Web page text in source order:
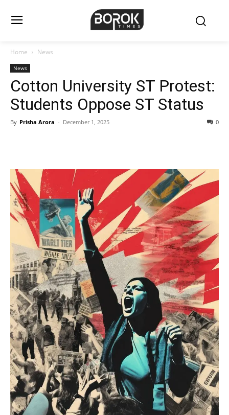
Home News
News
Cotton University ST Protest:
Students Oppose ST Status
By Prisha Arora - December 1, 2025 0